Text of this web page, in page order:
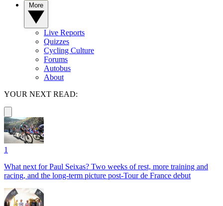
Live Reports
Quizzes
Cycling Culture
Forums
Autobus
About
YOUR NEXT READ:
1
What next for Paul Seixas? Two weeks of rest, more training and
racing, and the long-term picture post-Tour de France debut